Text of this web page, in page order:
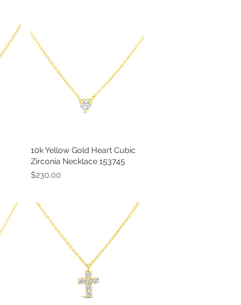
Quick View
10k Yellow Gold Heart Cubic
Zirconia Necklace 153745
Price
$230.00